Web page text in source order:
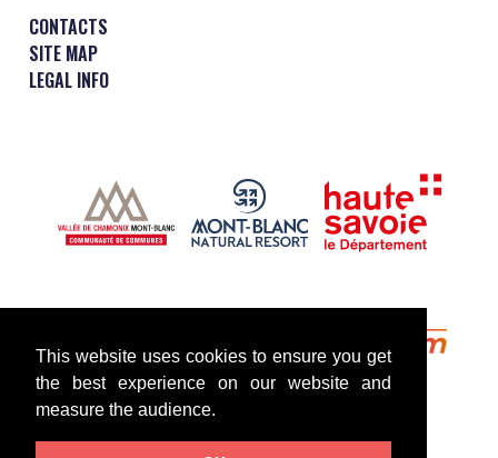
This website uses cookies to ensure you get
the best experience on our website and
measure the audience.
CONTACTS
SITE MAP
LEGAL INFO